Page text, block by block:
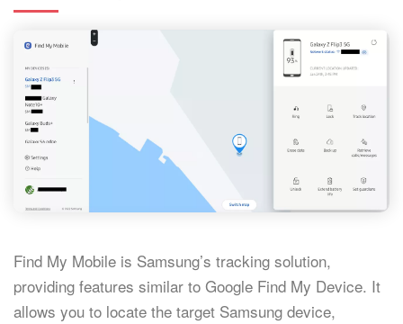
Find My Mobile is Samsung’s tracking solution,
providing features similar to Google Find My Device. It
allows you to locate the target Samsung device,